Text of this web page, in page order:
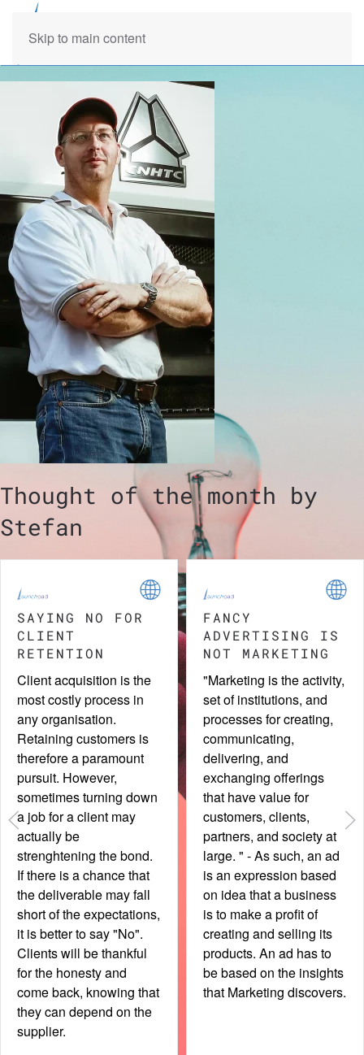
Skip to main content
Thought of the month by
Stefan
TINY DETAILS
Printed business cards
are still in use. With a bit
of creativity, they can
stand out, making the
brand it represents
memorable. Oftentimes
though, printing by
different printers or
changes in the layout
result in cards that are
inconsistent. As even the
smallest items
communicate your
brand, ensure that
business cards are
consistent. Always, in
any way. Meanwhile,
ensure that the vital
details (phone number /
email) are in a font size
that allows easy
COUNTRY OF
ORIGIN EFFECT
Name a country and a
certain image will be
evoked. Are you making
use of this "Country of
Origin Effect" in your
marketing? Highlighting
the advantages of
buying YOUR product as
it comes from a specific
country or even city may
give you an unfair
advantage. Even though
a product could be made
abroad with the same
quality, it may not enjoy
the same perception,
however, one can
always find ways to